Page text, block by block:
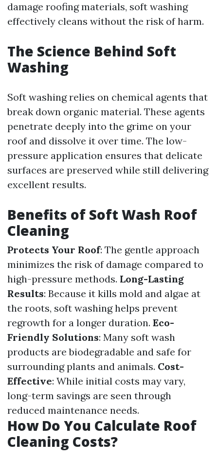
damage roofing materials, soft washing
effectively cleans without the risk of harm.
The Science Behind Soft
Washing
Soft washing relies on chemical agents that
break down organic material. These agents
penetrate deeply into the grime on your
roof and dissolve it over time. The low-
pressure application ensures that delicate
surfaces are preserved while still delivering
excellent results.
Benefits of Soft Wash Roof
Cleaning
Protects Your Roof: The gentle approach
minimizes the risk of damage compared to
high-pressure methods. Long-Lasting
Results: Because it kills mold and algae at
the roots, soft washing helps prevent
regrowth for a longer duration. Eco-
Friendly Solutions: Many soft wash
products are biodegradable and safe for
surrounding plants and animals. Cost-
Effective: While initial costs may vary,
long-term savings are seen through
reduced maintenance needs.
How Do You Calculate Roof
Cleaning Costs?